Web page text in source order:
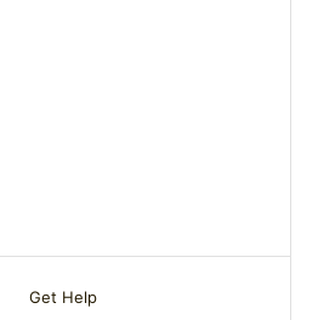
Get Help